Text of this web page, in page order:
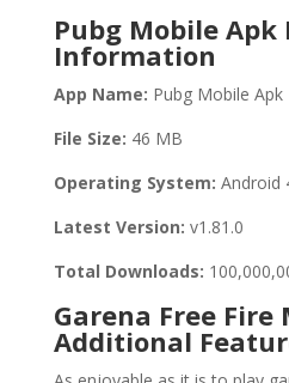
Pubg Mobile Apk
Information
App Name: Pubg Mobile Apk
File Size: 46 MB
Operating System: Android
Latest Version: v1.81.0
Total Downloads:
Garena Free Fire
Additional